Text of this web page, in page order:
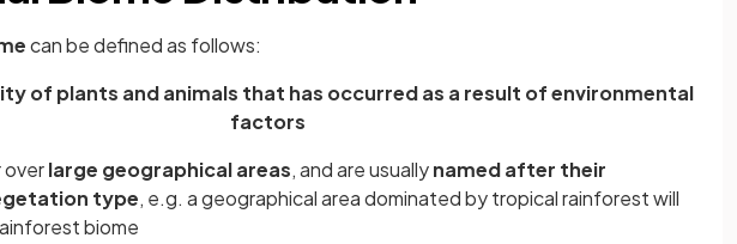
can be defined as follows:
of plants and animals that has occurred as a result of environmental
factors
overlarge geographical areas, and are usuallynamed after their
type, e.g. a geographical area dominated by tropical rainforest will
biome